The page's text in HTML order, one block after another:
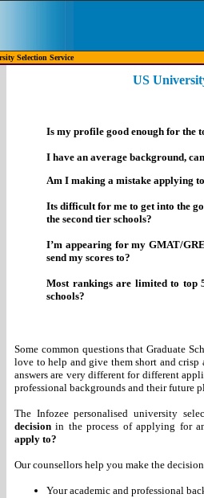
Selection Service
US
Is my profile good enough for the
I have an average background,
Am I making a mistake applying
Its difficult for me to get into the
the second tier schools?
I’m appearing for my GMAT/
send my scores to?
Most rankings are limited to top
schools?
Some common questions that Graduate
love to help and give them short and crisp
answers are very different for different
professional backgrounds and their future
The Infozee personalised university
decision in the process of applying for
apply to?
Our counsellors help you make the
Your academic and professional